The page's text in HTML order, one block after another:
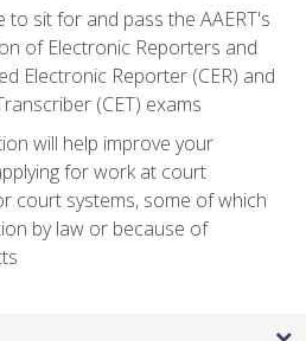
to sit for and pass the AAERT's
of Electronic Reporters and
Electronic Reporter (CER) and
(CET) exams
will help improve your
for work at court
court systems, some of which
by law or because of